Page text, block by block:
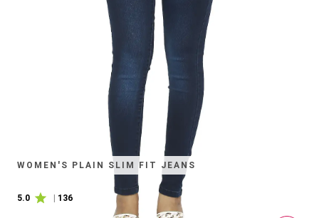
WOMEN'S PLAIN SLIM FIT JEANS
5.0 136